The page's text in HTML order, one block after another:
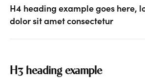
H4 heading example goes here,
dolor sit amet consectetur
H3 heading example